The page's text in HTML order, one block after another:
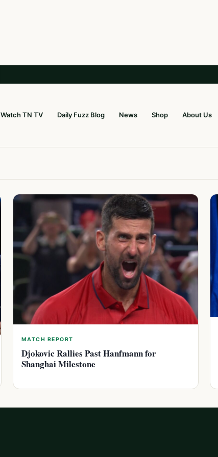
Watch TN TV Daily Fuzz Blog News Shop About Us
MATCH REPORT
Djokovic Rallies Past Hanfmann for
Shanghai Milestone